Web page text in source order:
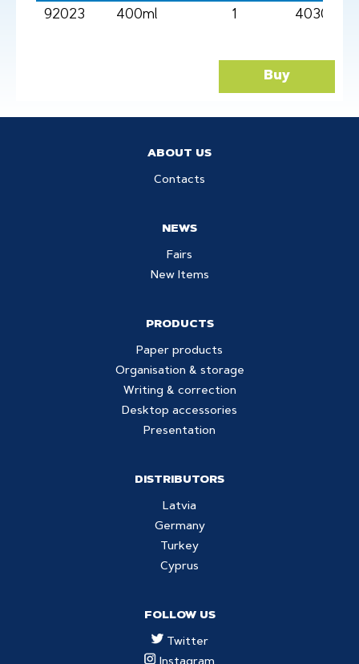
92023 400ml 1
Buy
ABOUT US
Contacts
NEWS
Fairs
New Items
PRODUCTS
Paper products
Organisation & storage
Writing & correction
Desktop accessories
Presentation
DISTRIBUTORS
Latvia
Germany
Turkey
Cyprus
FOLLOW US
Twitter